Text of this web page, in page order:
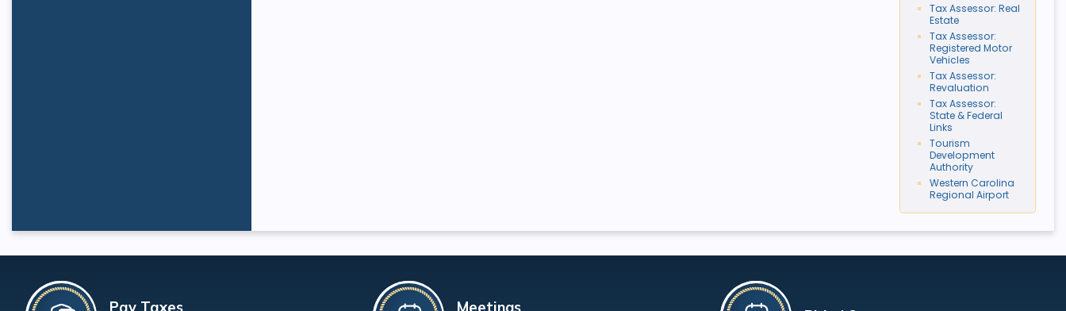
Tax Assessor: Real
Estate
Tax Assessor:
Registered Motor
Vehicles
Tax Assessor:
Revaluation
Tax Assessor:
State & Federal
Links
Tourism
Development
Authority
Western Carolina
Regional Airport
Pay Taxes
Meetings